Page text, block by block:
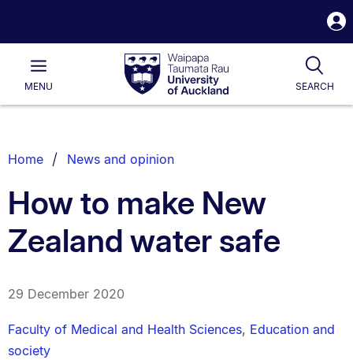
Waipapa
Taumata
RauUniversity
of
Main
MENU SEARCH
List.
Home News and opinion
How to make New
Zealand water safe
29 December 2020
Faculty of Medical and Health Sciences, Education and
society